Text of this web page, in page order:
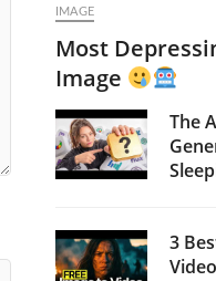
IMAGE
Most
Image
The
3